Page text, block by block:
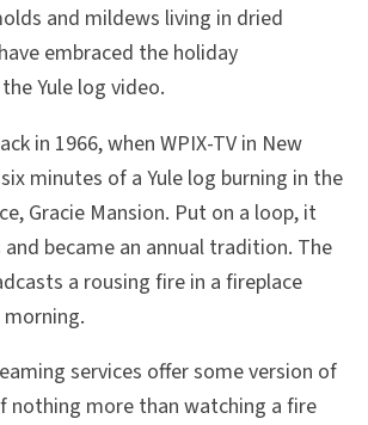
and mildews living in dried
embraced the holiday
Yule log video.
in 1966, when WPIX-TV in New
minutes of a Yule log burning in the
Gracie Mansion. Put on a loop, it
became an annual tradition. The
a rousing fire in a fireplace
services offer some version of
nothing more than watching a fire